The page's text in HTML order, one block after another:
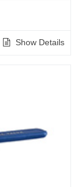
Show Details